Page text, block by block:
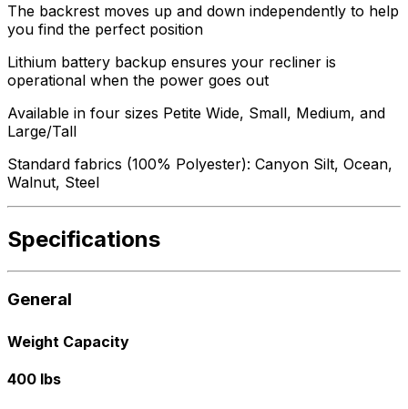
The backrest moves up and down independently to help
you find the perfect position
Lithium battery backup ensures your recliner is
operational when the power goes out
Available in four sizes Petite Wide, Small, Medium, and
Large/Tall
Standard fabrics (100% Polyester): Canyon Silt, Ocean,
Walnut, Steel
Specifications
General
Weight Capacity
400 lbs